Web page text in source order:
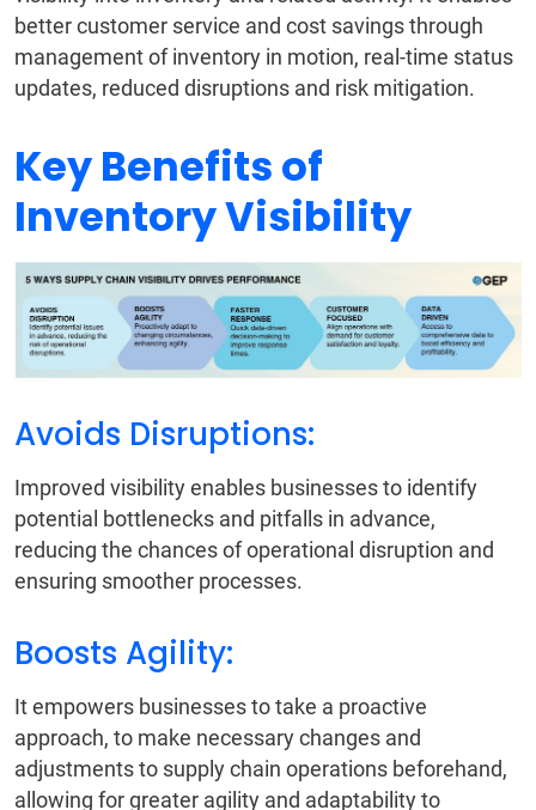
better customer service and cost savings through
management of inventory in motion, real-time status
updates, reduced disruptions and risk mitigation.
Key Benefits of
Inventory Visibility
Avoids Disruptions:
Improved visibility enables businesses to identify
potential bottlenecks and pitfalls in advance,
reducing the chances of operational disruption and
ensuring smoother processes.
Boosts Agility:
It empowers businesses to take a proactive
approach, to make necessary changes and
adjustments to supply chain operations beforehand,
allowing for greater agility and adaptability to